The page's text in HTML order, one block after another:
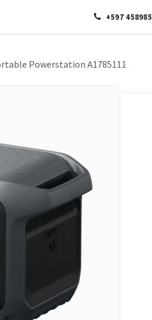
CONTACT US+597 458985
Powerstation A1785111